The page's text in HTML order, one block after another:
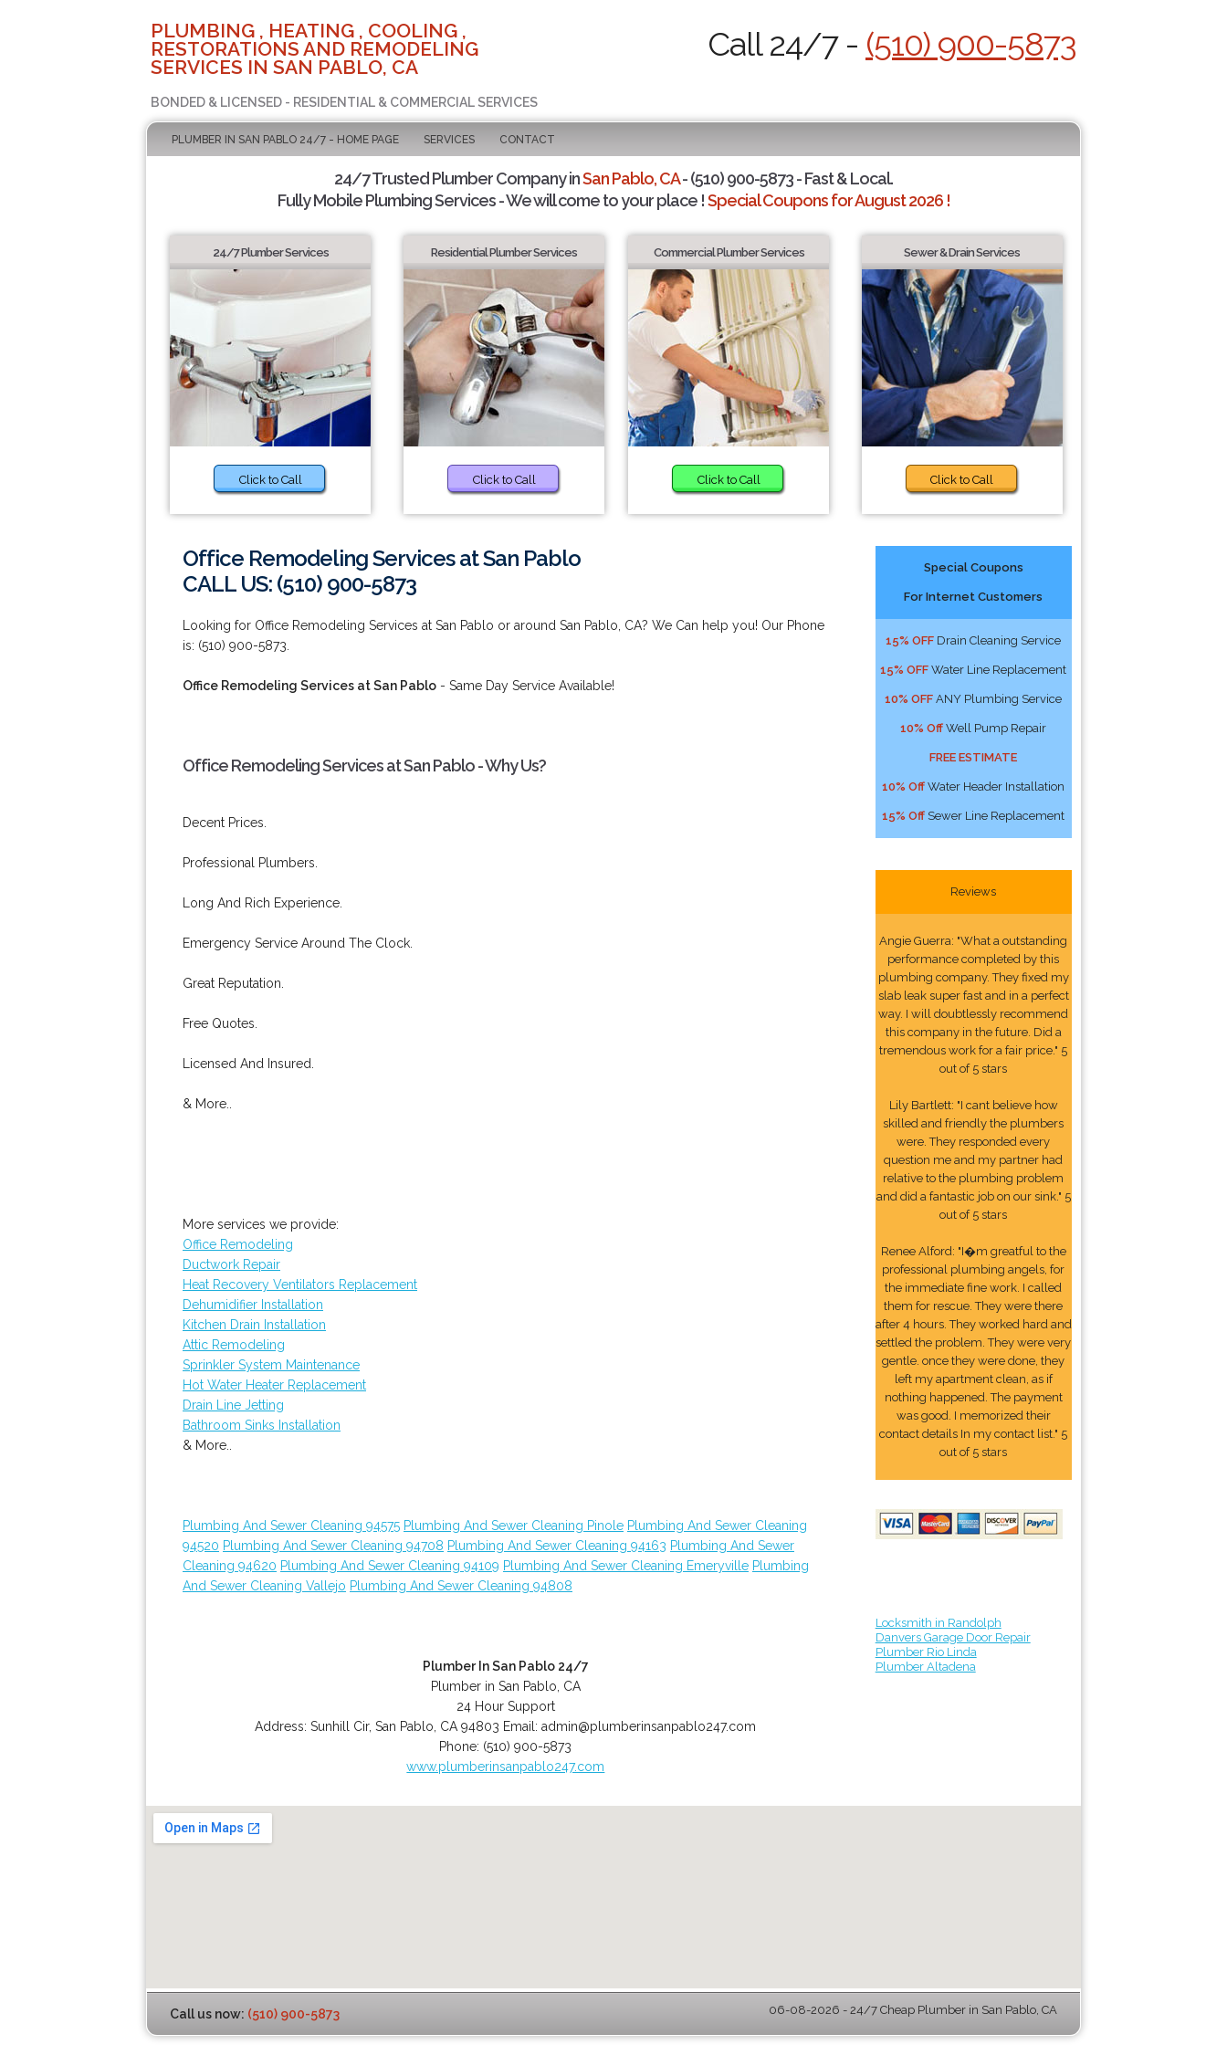
PLUMBING , HEATING , COOLING ,
RESTORATIONS AND REMODELING
SERVICES IN SAN PABLO, CA
BONDED & LICENSED - RESIDENTIAL & COMMERCIAL SERVICES
Call 24/7 - (510) 900-5873
PLUMBER IN SAN PABLO 24/7 - HOME PAGE SERVICES CONTACT
24/7 Trusted Plumber Company inSan Pablo, CA- (510) 900-5873 - Fast & Local.
Fully Mobile Plumbing Services - We will come to your place !Special Coupons for August 2026 !
24/7 Plumber Services
Click to Call
Residential Plumber Services
Click to Call
Commercial Plumber Services
Click to Call
Sewer & Drain Services
Click to Call
Office Remodeling Services at San Pablo
CALL US: (510) 900-5873
Looking for Office Remodeling Services at San Pablo or around San Pablo, CA? We Can help you! Our Phone
is: (510) 900-5873.
Office Remodeling Services at San Pablo - Same Day Service Available!
Office Remodeling Services at San Pablo - Why Us?
Decent Prices.
Professional Plumbers.
Long And Rich Experience.
Emergency Service Around The Clock.
Great Reputation.
Free Quotes.
Licensed And Insured.
& More..
More services we provide:
Office Remodeling
Ductwork Repair
Heat Recovery Ventilators Replacement
Dehumidifier Installation
Kitchen Drain Installation
Attic Remodeling
Sprinkler System Maintenance
Hot Water Heater Replacement
Drain Line Jetting
Bathroom Sinks Installation
& More..
Plumbing And Sewer Cleaning 94575 Plumbing And Sewer Cleaning Pinole Plumbing And Sewer Cleaning
94520 Plumbing And Sewer Cleaning 94708 Plumbing And Sewer Cleaning 94163 Plumbing And Sewer
Cleaning 94620 Plumbing And Sewer Cleaning 94109 Plumbing And Sewer Cleaning Emeryville Plumbing
And Sewer Cleaning Vallejo Plumbing And Sewer Cleaning 94808
Plumber In San Pablo 24/7
Plumber in San Pablo, CA
24 Hour Support
Address:Sunhill Cir,San Pablo CA 94803 Email:admin@plumberinsanpablo247.com
Phone: (510) 900-5873
www.plumberinsanpablo247.com
Special Coupons
For Internet Customers
15% OFF Drain Cleaning Service
15% OFF Water Line Replacement
10% OFF ANY Plumbing Service
10% Off Well Pump Repair
FREE ESTIMATE
10% Off Water Header Installation
15% Off Sewer Line Replacement
Reviews
Angie Guerra: "What a outstanding
performance completed by this
plumbing company. They fixed my
slab leak super fast and in a perfect
way. I will doubtlessly recommend
this company in the future. Did a
tremendous work for a fair price." 5
out of 5 stars
Lily Bartlett: "I cant believe how
skilled and friendly the plumbers
were. They responded every
question me and my partner had
relative to the plumbing problem
and did a fantastic job on our sink." 5
out of 5 stars
Renee Alford: "I�m greatful to the
professional plumbing angels, for
the immediate fine work. I called
them for rescue. They were there
after 4 hours. They worked hard and
settled the problem. They were very
gentle. once they were done, they
left my apartment clean, as if
nothing happened. The payment
was good. I memorized their
contact details In my contact list." 5
out of 5 stars
Locksmith in Randolph
Danvers Garage Door Repair
Plumber Rio Linda
Plumber Altadena
Call us now: (510) 900-5873 06-08-2026 - 24/7 Cheap Plumber in San Pablo, CA